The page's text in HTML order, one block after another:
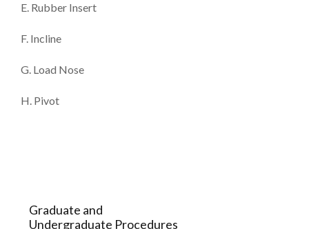
E. Rubber Insert
F. Incline
G. Load Nose
H. Pivot
Graduate and
Undergraduate Procedures